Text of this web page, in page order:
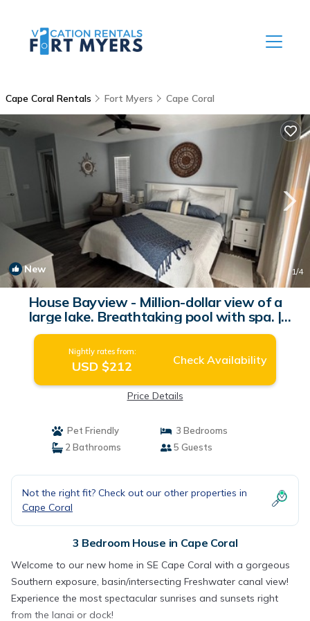
Cape Coral Rentals Fort Myers Cape Coral
New 1/4
House Bayview - Million-dollar view of a
large lake. Breathtaking pool with spa. |
House in Cape Coral
Nightly rates from:
USD $212 Check Availability
Price Details
Pet Friendly
3 Bedrooms
2 Bathrooms
5 Guests
Not the right fit? Check out our other properties in
Cape Coral
3 Bedroom House in Cape Coral
Welcome to our new home in SE Cape Coral with a gorgeous
Southern exposure, basin/intersecting Freshwater canal view!
Experience the most spectacular sunrises and sunsets right
from the lanai or dock!